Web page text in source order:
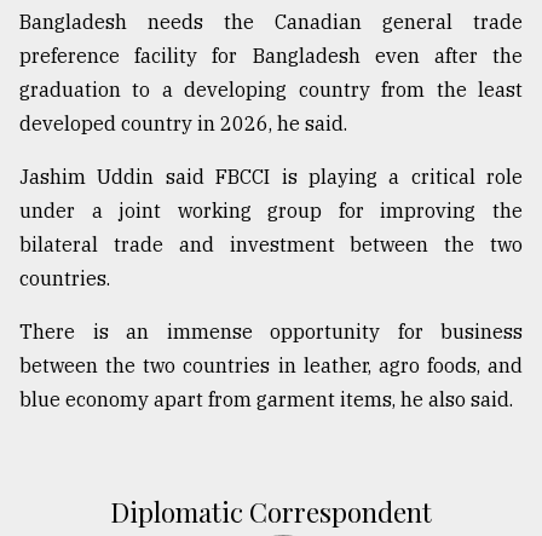
Bangladesh needs the Canadian general trade
preference facility for Bangladesh even after the
graduation to a developing country from the least
developed country in 2026, he said.
Jashim Uddin said FBCCI is playing a critical role
under a joint working group for improving the
bilateral trade and investment between the two
countries.
There is an immense opportunity for business
between the two countries in leather, agro foods, and
blue economy apart from garment items, he also said.
Diplomatic Correspondent